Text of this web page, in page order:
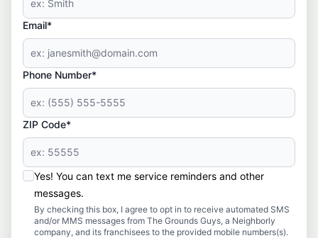
Email*
Phone Number*
ZIP Code*
Yes! You can text me service reminders and other
messages.
By checking this box, I agree to opt in to receive automated SMS
and/or MMS messages from The Grounds Guys, a Neighborly
company, and its franchisees to the provided mobile numbers(s).